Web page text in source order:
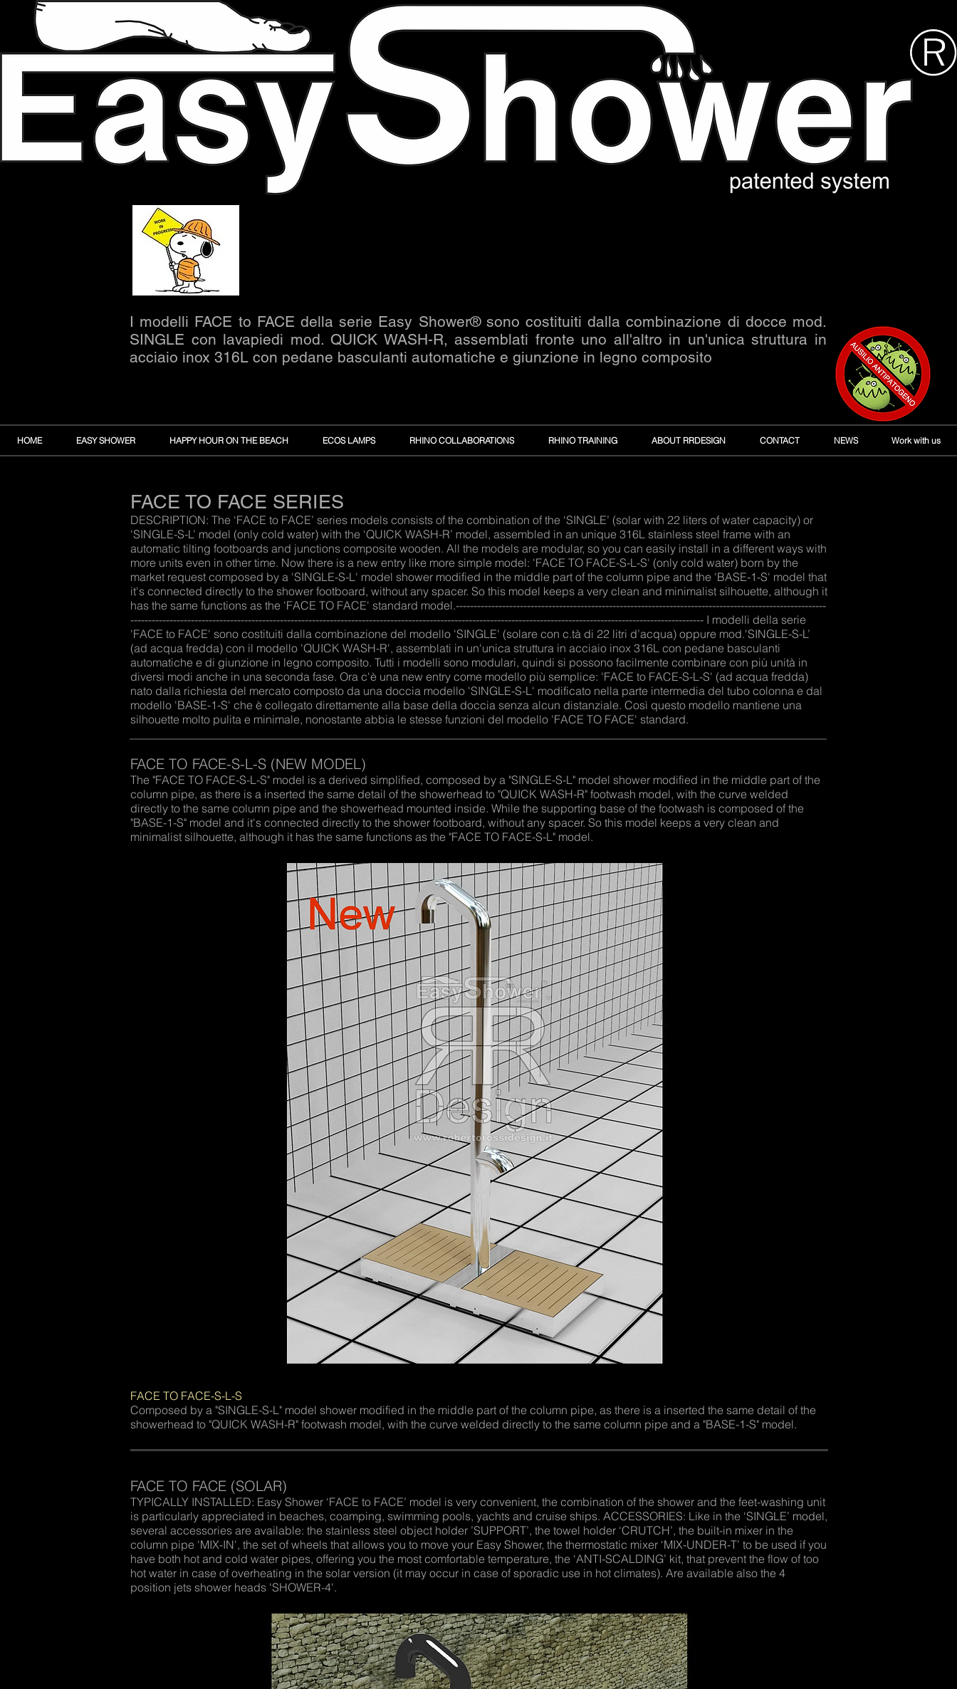
HOME EASY SHOWER HAPPY HOUR ON THE BEACH ECOS LAMPS RHINO COLLABORATIONS RHINO TRAINING ABOUT RRDESIGN CONTACT NEWS Work with us
I modelli FACE to FACE della serie Easy Shower® sono costituiti dalla combinazione di docce mod.
SINGLE con lavapiedi mod. QUICK WASH-R, assemblati fronte uno all'altro in un'unica struttura in
acciaio inox 316L con pedane basculanti automatiche e giunzione in legno composito
FACE TO FACE SERIES
DESCRIPTION: The ‘FACE to FACE’ series models consists of the combination of the ‘SINGLE’ (solar with 22 liters of water capacity) or
'SINGLE-S-L’ model (only cold water) with the ‘QUICK WASH-R’ model, assembled in an unique 316L stainless steel frame with an
automatic tilting footboards and junctions composite wooden. All the models are modular, so you can easily install in a different ways with
more units even in other time. Now there is a new entry like more simple model: 'FACE TO FACE-S-L-S' (only cold water) born by the
market request composed by a 'SINGLE-S-L' model shower modified in the middle part of the column pipe and the 'BASE-1-S' model that
it's connected directly to the shower footboard, without any spacer. So this model keeps a very clean and minimalist silhouette, although it
has the same functions as the 'FACE TO FACE' standard model.--------------------------------------------------------------------------------------------------------
----------------------------------------------------------------------------------------------------------------------------------------------------------------- I modelli della serie
'FACE to FACE' sono costituiti dalla combinazione del modello 'SINGLE' (solare con c.tà di 22 litri d’acqua) oppure mod.'SINGLE-S-L’
(ad acqua fredda) con il modello 'QUICK WASH-R', assemblati in un'unica struttura in acciaio inox 316L con pedane basculanti
automatiche e di giunzione in legno composito. Tutti i modelli sono modulari, quindi si possono facilmente combinare con più unità in
diversi modi anche in una seconda fase. Ora c'è una new entry come modello più semplice: 'FACE to FACE-S-L-S' (ad acqua fredda)
nato dalla richiesta del mercato composto da una doccia modello 'SINGLE-S-L' modificato nella parte intermedia del tubo colonna e dal
modello 'BASE-1-S' che è collegato direttamente alla base della doccia senza alcun distanziale. Così questo modello mantiene una
silhouette molto pulita e minimale, nonostante abbia le stesse funzioni del modello 'FACE TO FACE' standard.
FACE TO FACE-S-L-S (NEW MODEL)
The "FACE TO FACE-S-L-S" model is a derived simplified, composed by a "SINGLE-S-L" model shower modified in the middle part of the
column pipe, as there is a inserted the same detail of the showerhead to "QUICK WASH-R" footwash model, with the curve welded
directly to the same column pipe and the showerhead mounted inside. While the supporting base of the footwash is composed of the
"BASE-1-S" model and it's connected directly to the shower footboard, without any spacer. So this model keeps a very clean and
minimalist silhouette, although it has the same functions as the "FACE TO FACE-S-L" model.
FACE TO FACE-S-L-S
Composed by a "SINGLE-S-L" model shower modified in the middle part of the column pipe, as there is a inserted the same detail of the
showerhead to "QUICK WASH-R" footwash model, with the curve welded directly to the same column pipe and a "BASE-1-S" model.
FACE TO FACE (SOLAR)
TYPICALLY INSTALLED: Easy Shower ‘FACE to FACE’ model is very convenient, the combination of the shower and the feet-washing unit
is particularly appreciated in beaches, coamping, swimming pools, yachts and cruise ships. ACCESSORIES: Like in the ‘SINGLE’ model,
several accessories are available: the stainless steel object holder ’SUPPORT’, the towel holder ‘CRUTCH’, the built-in mixer in the
column pipe 'MIX-IN', the set of wheels that allows you to move your Easy Shower, the thermostatic mixer ‘MIX-UNDER-T’ to be used if you
have both hot and cold water pipes, offering you the most comfortable temperature, the ‘ANTI-SCALDING’ kit, that prevent the flow of too
hot water in case of overheating in the solar version (it may occur in case of sporadic use in hot climates). Are available also the 4
position jets shower heads 'SHOWER-4'.